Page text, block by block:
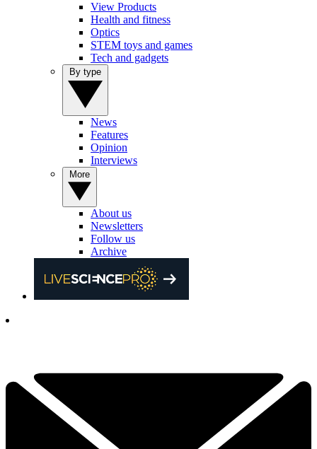
View Products
Health and fitness
Optics
STEM toys and games
Tech and gadgets
News
Features
Opinion
Interviews
About us
Newsletters
Follow us
Archive